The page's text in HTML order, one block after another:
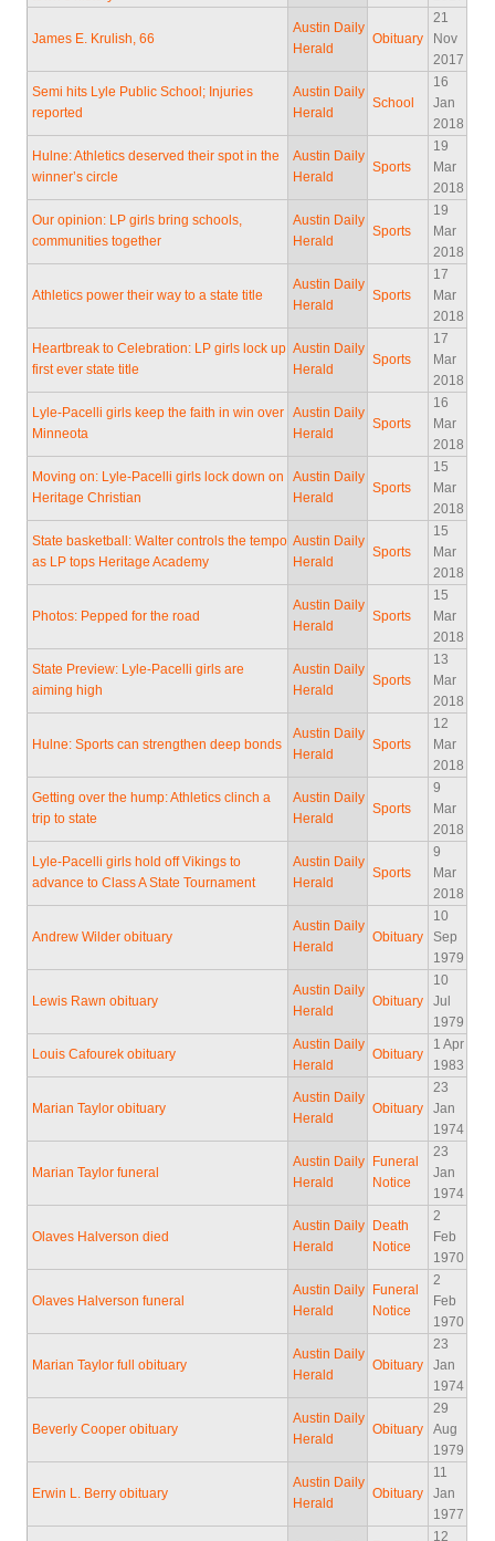
James E. Krulish, 66
Austin Daily
Herald
Obituary
21
Nov
2017
Semi hits Lyle Public School; Injuries
reported
Austin Daily
Herald
School
16
Jan
2018
Hulne: Athletics deserved their spot in the
winner’s circle
Austin Daily
Herald
Sports
19
Mar
2018
Our opinion: LP girls bring schools,
communities together
Austin Daily
Herald
Sports
19
Mar
2018
Athletics power their way to a state title
Austin Daily
Herald
Sports
17
Mar
2018
Heartbreak to Celebration: LP girls lock up
first ever state title
Austin Daily
Herald
Sports
17
Mar
2018
Lyle-Pacelli girls keep the faith in win over
Minneota
Austin Daily
Herald
Sports
16
Mar
2018
Moving on: Lyle-Pacelli girls lock down on
Heritage Christian
Austin Daily
Herald
Sports
15
Mar
2018
State basketball: Walter controls the tempo
as LP tops Heritage Academy
Austin Daily
Herald
Sports
15
Mar
2018
Photos: Pepped for the road
Austin Daily
Herald
Sports
15
Mar
2018
State Preview: Lyle-Pacelli girls are
aiming high
Austin Daily
Herald
Sports
13
Mar
2018
Hulne: Sports can strengthen deep bonds
Austin Daily
Herald
Sports
12
Mar
2018
Getting over the hump: Athletics clinch a
trip to state
Austin Daily
Herald
Sports
9
Mar
2018
Lyle-Pacelli girls hold off Vikings to
advance to Class A State Tournament
Austin Daily
Herald
Sports
9
Mar
2018
Andrew Wilder obituary
Austin Daily
Herald
Obituary
10
Sep
1979
Lewis Rawn obituary
Austin Daily
Herald
Obituary
10
Jul
1979
Louis Cafourek obituary
Austin Daily
Herald
Obituary
1 Apr
1983
Marian Taylor obituary
Austin Daily
Herald
Obituary
23
Jan
1974
Marian Taylor funeral
Austin Daily
Herald
Funeral
Notice
23
Jan
1974
Olaves Halverson died
Austin Daily
Herald
Death
Notice
2
Feb
1970
Olaves Halverson funeral
Austin Daily
Herald
Funeral
Notice
2
Feb
1970
Marian Taylor full obituary
Austin Daily
Herald
Obituary
23
Jan
1974
Beverly Cooper obituary
Austin Daily
Herald
Obituary
29
Aug
1979
Erwin L. Berry obituary
Austin Daily
Herald
Obituary
11
Jan
1977
12